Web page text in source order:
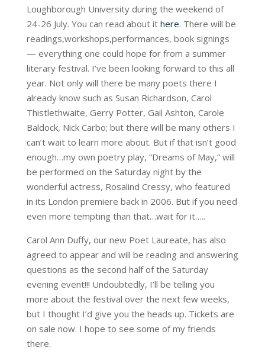
Loughborough University during the weekend of
24-26 July. You can read about it here. There will be
readings,workshops,performances, book signings
— everything one could hope for from a summer
literary festival. I’ve been looking forward to this all
year. Not only will there be many poets there I
already know such as Susan Richardson, Carol
Thistlethwaite, Gerry Potter, Gail Ashton, Carole
Baldock, Nick Carbo; but there will be many others I
can’t wait to learn more about. But if that isn’t good
enough…my own poetry play, “Dreams of May,” will
be performed on the Saturday night by the
wonderful actress, Rosalind Cressy, who featured
in its London premiere back in 2006. But if you need
even more tempting than that…wait for it…..
Carol Ann Duffy, our new Poet Laureate, has also
agreed to appear and will be reading and answering
questions as the second half of the Saturday
evening event!!! Undoubtedly, I’ll be telling you
more about the festival over the next few weeks,
but I thought I’d give you the heads up. Tickets are
on sale now. I hope to see some of my friends
there.